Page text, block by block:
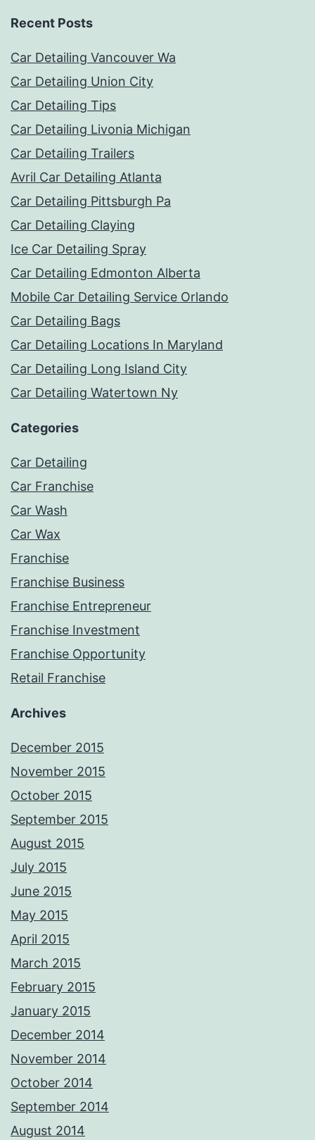
Recent Posts
Car Detailing Vancouver Wa
Car Detailing Union City
Car Detailing Tips
Car Detailing Livonia Michigan
Car Detailing Trailers
Avril Car Detailing Atlanta
Car Detailing Pittsburgh Pa
Car Detailing Claying
Ice Car Detailing Spray
Car Detailing Edmonton Alberta
Mobile Car Detailing Service Orlando
Car Detailing Bags
Car Detailing Locations In Maryland
Car Detailing Long Island City
Car Detailing Watertown Ny
Categories
Car Detailing
Car Franchise
Car Wash
Car Wax
Franchise
Franchise Business
Franchise Entrepreneur
Franchise Investment
Franchise Opportunity
Retail Franchise
Archives
December 2015
November 2015
October 2015
September 2015
August 2015
July 2015
June 2015
May 2015
April 2015
March 2015
February 2015
January 2015
December 2014
November 2014
October 2014
September 2014
August 2014